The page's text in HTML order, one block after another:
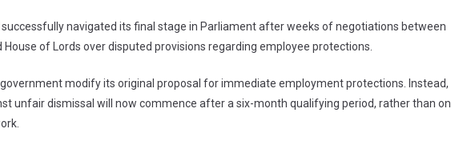
navigated its final stage in Parliament after weeks of negotiations between
of Lords over disputed provisions regarding employee protections.
modify its original proposal for immediate employment protections. Instead,
unfair dismissal will now commence after a six-month qualifying period, rather than on